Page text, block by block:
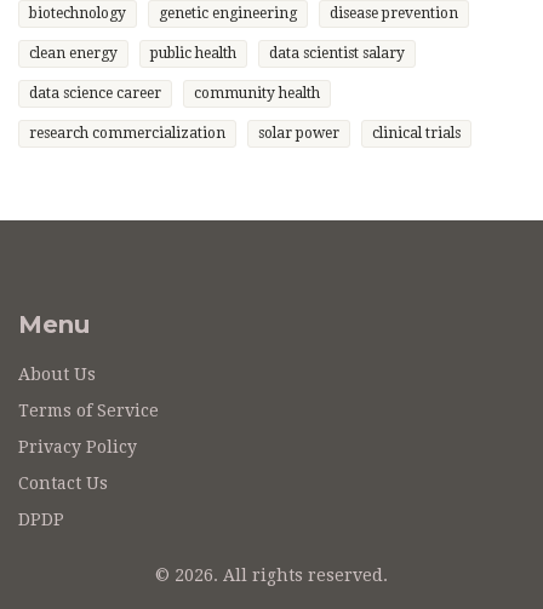
biotechnology genetic engineering disease prevention
clean energy public health data scientist salary
data science career community health
research commercialization solar power clinical trials
Menu
About Us
Terms of Service
Privacy Policy
Contact Us
DPDP
© 2026. All rights reserved.